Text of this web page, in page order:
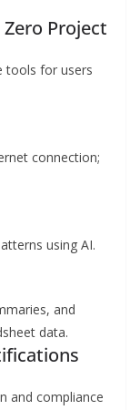
Project
tools for users
connection;
using AI.
and
data.
and compliance